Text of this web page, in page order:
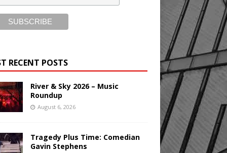
RECENT POSTS
River & Sky 2026 – Music
Roundup
August 6, 2026
Tragedy Plus Time: Comedian
Gavin Stephens